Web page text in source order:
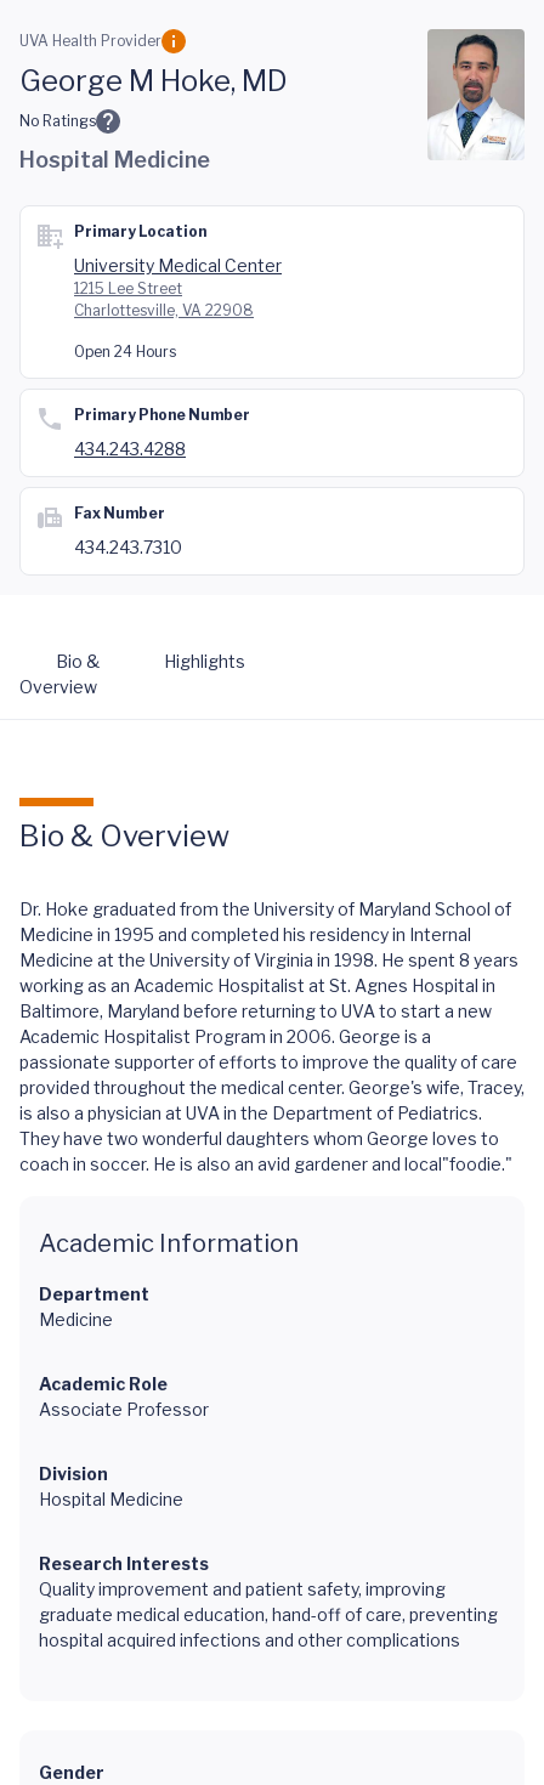
Skip to main content
UVA Health Provider
George M Hoke, MD
No Ratings
Hospital Medicine
Primary Location
University Medical Center
1215 Lee Street
Charlottesville, VA 22908
Open 24 Hours
Primary Phone Number
434.243.4288
Fax Number
434.243.7310
Bio &
Overview
Highlights
Bio & Overview
Dr. Hoke graduated from the University of Maryland School of
Medicine in 1995 and completed his residency in Internal
Medicine at the University of Virginia in 1998. He spent 8 years
working as an Academic Hospitalist at St. Agnes Hospital in
Baltimore, Maryland before returning to UVA to start a new
Academic Hospitalist Program in 2006. George is a
passionate supporter of efforts to improve the quality of care
provided throughout the medical center. George's wife, Tracey,
is also a physician at UVA in the Department of Pediatrics.
They have two wonderful daughters whom George loves to
coach in soccer. He is also an avid gardener and local"foodie."
Academic Information
Department
Medicine
Academic Role
Associate Professor
Division
Hospital Medicine
Research Interests
Quality improvement and patient safety, improving
graduate medical education, hand-off of care, preventing
hospital acquired infections and other complications
Gender